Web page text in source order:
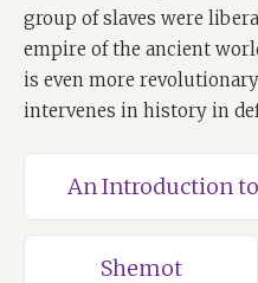
group of slaves were
empire of the ancient
is even more
intervenes in history in
An Introduction
Shemot